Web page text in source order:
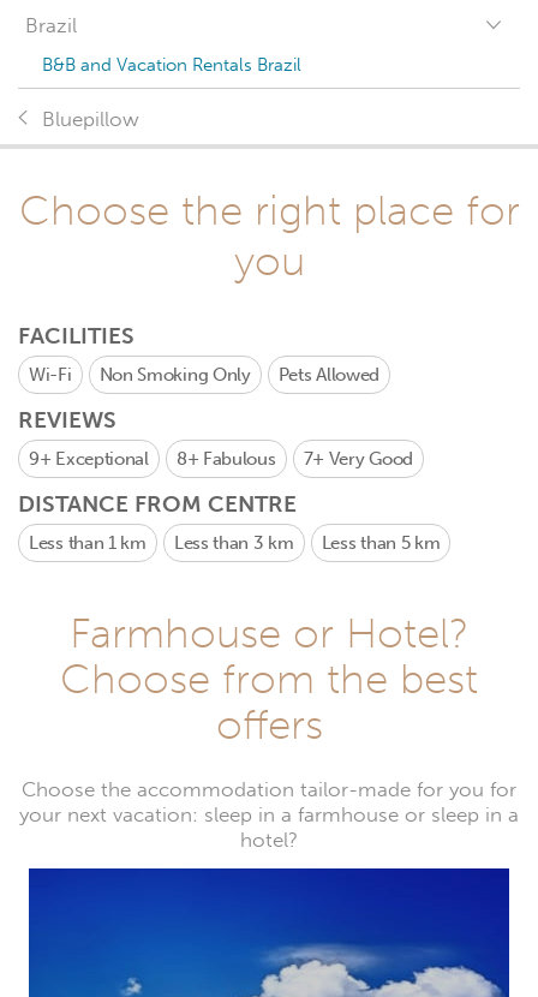
Brazil
B&B and Vacation Rentals Brazil
Bluepillow
Choose the right place for
you
FACILITIES
Wi-Fi Non Smoking Only Pets Allowed
REVIEWS
9+ Exceptional 8+ Fabulous 7+ Very Good
DISTANCE FROM CENTRE
Less than 1 km Less than 3 km Less than 5 km
Farmhouse or Hotel?
Choose from the best
offers
Choose the accommodation tailor-made for you for
your next vacation: sleep in a farmhouse or sleep in a
hotel?